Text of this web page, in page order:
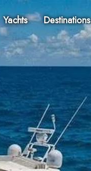
Yachts Destinations